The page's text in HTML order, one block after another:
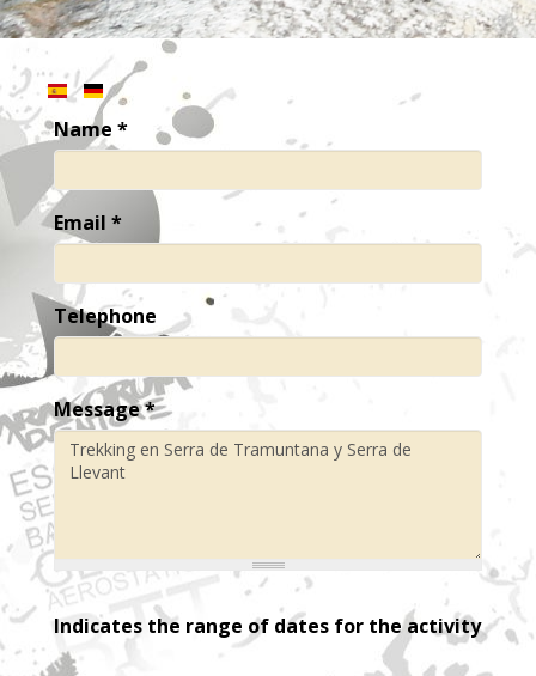
Name *
Email *
Telephone
Message*
Indicates the range of dates for the activity